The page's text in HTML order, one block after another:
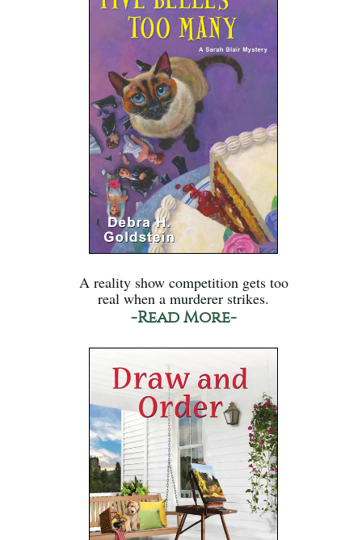
A reality show competition gets too
real when a murderer strikes.
-Read More-